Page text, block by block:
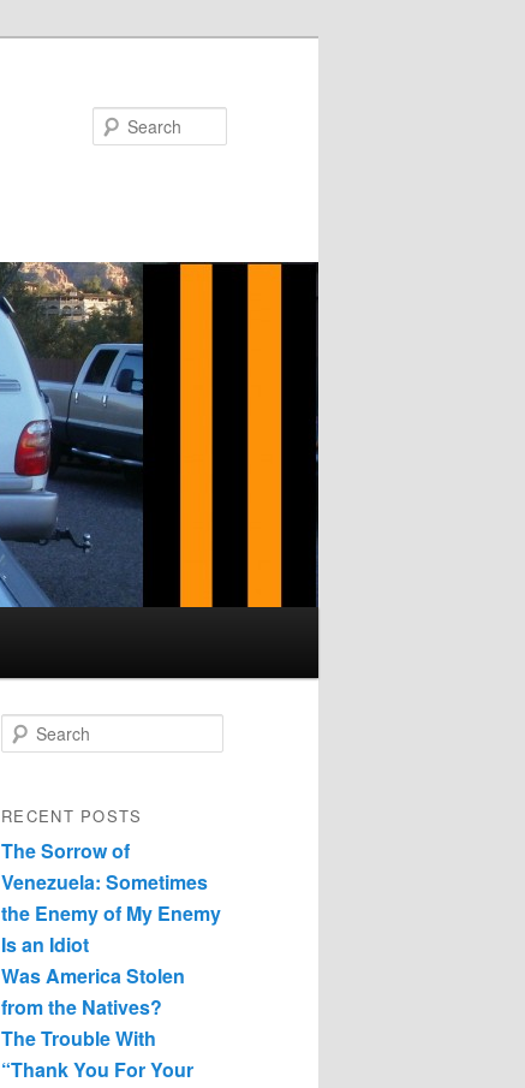
Search
RECENT POSTS
The Sorrow of
Venezuela: Sometimes
the Enemy of My Enemy
Is an Idiot
Was America Stolen
from the Natives?
The Trouble With
“Thank You For Your